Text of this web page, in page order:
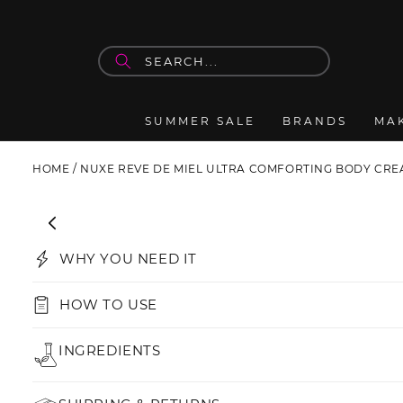
SUMMER SALE BRANDS
HOME / NUXE REVE DE MIEL ULTRA COMFORTING BODY
product
information
WHY YOU NEED IT
HOW TO USE
INGREDIENTS